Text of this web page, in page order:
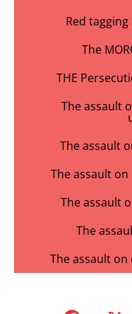
Red
The
THE
The assault
The assault
The assault
The assault
The
The assault